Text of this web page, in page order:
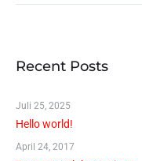
Recent Posts
Hello world!
Juli 25, 2025
April 24, 2017